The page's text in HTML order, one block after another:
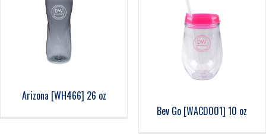
Arizona [WH466] 26 oz
Bev Go [WACD001] 10 oz